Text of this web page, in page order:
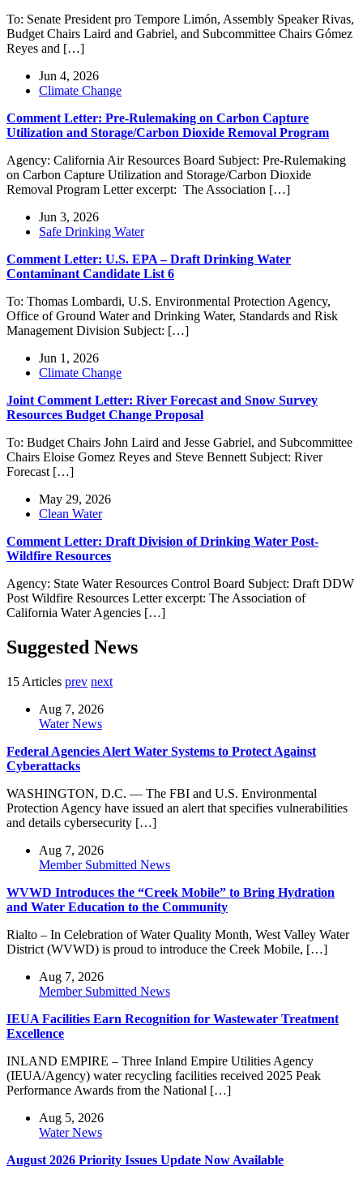
To: Senate President pro Tempore Limón, Assembly Speaker Rivas,
Budget Chairs Laird and Gabriel, and Subcommittee Chairs Gómez
Reyes and […]
Jun 4, 2026
Climate Change
Comment Letter: Pre-Rulemaking on Carbon Capture
Utilization and Storage/Carbon Dioxide Removal Program
Agency: California Air Resources Board Subject: Pre-Rulemaking
on Carbon Capture Utilization and Storage/Carbon Dioxide
Removal Program Letter excerpt: The Association […]
Jun 3, 2026
Safe Drinking Water
Comment Letter: U.S. EPA – Draft Drinking Water
Contaminant Candidate List 6
To: Thomas Lombardi, U.S. Environmental Protection Agency,
Office of Ground Water and Drinking Water, Standards and Risk
Management Division Subject: […]
Jun 1, 2026
Climate Change
Joint Comment Letter: River Forecast and Snow Survey
Resources Budget Change Proposal
To: Budget Chairs John Laird and Jesse Gabriel, and Subcommittee
Chairs Eloise Gomez Reyes and Steve Bennett Subject: River
Forecast […]
May 29, 2026
Clean Water
Comment Letter: Draft Division of Drinking Water Post-
Wildfire Resources
Agency: State Water Resources Control Board Subject: Draft DDW
Post Wildfire Resources Letter excerpt: The Association of
California Water Agencies […]
Suggested News
15 Articles prev next
Aug 7, 2026
Water News
Federal Agencies Alert Water Systems to Protect Against
Cyberattacks
WASHINGTON, D.C. — The FBI and U.S. Environmental
Protection Agency have issued an alert that specifies vulnerabilities
and details cybersecurity […]
Aug 7, 2026
Member Submitted News
WVWD Introduces the “Creek Mobile” to Bring Hydration
and Water Education to the Community
Rialto – In Celebration of Water Quality Month, West Valley Water
District (WVWD) is proud to introduce the Creek Mobile, […]
Aug 7, 2026
Member Submitted News
IEUA Facilities Earn Recognition for Wastewater Treatment
Excellence
INLAND EMPIRE – Three Inland Empire Utilities Agency
(IEUA/Agency) water recycling facilities received 2025 Peak
Performance Awards from the National […]
Aug 5, 2026
Water News
August 2026 Priority Issues Update Now Available